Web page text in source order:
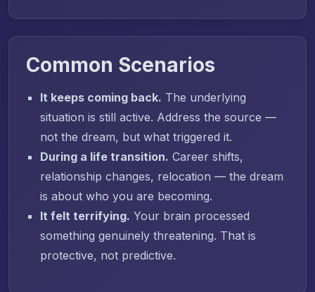
Common Scenarios
It keeps coming back. The underlying
situation is still active. Address the source —
not the dream, but what triggered it.
During a life transition. Career shifts,
relationship changes, relocation — the dream
is about who you are becoming.
It felt terrifying. Your brain processed
something genuinely threatening. That is
protective, not predictive.